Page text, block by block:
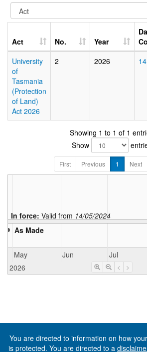
Act No. Year
University
of
Tasmania
(Protection
of Land)
Act 2026
2 2026
Showing 1 to 1 of 1
Show
First Previous 1 Next
As Made
In force: Valid from 14/05/2024
May Jun Jul
2026
< >
You are directed to information on how your
is protected. You are directed to a